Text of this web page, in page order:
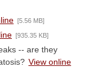
[5.56 MB]
[935.35 KB]
-- are they
View online